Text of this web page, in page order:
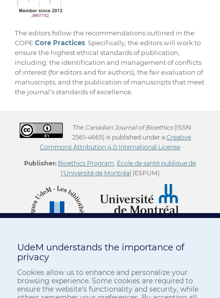
The editors follow the recommendations outlined in the
COPE Core Practices . Specifically, the editors will work to
ensure the highest ethical standards of publication,
including: the identification and management of conflicts
of interest (for editors and for authors), the fair evaluation of
manuscripts, and the publication of manuscripts that meet
the journal’s standards of excellence.
The Canadian Journal of Bioethics(ISSN:
2561-4665) is published under a Creative
Commons Attribution 4.0 International License
Publisher: Bioethics Program École de santé publique de
l'Université de Montréal (ESPUM)
UdeM understands the importance of
privacy
Cookies allow us to enhance and personalize your
browsing experience. Some cookies are required to
ensure the website’s functionality and security, while